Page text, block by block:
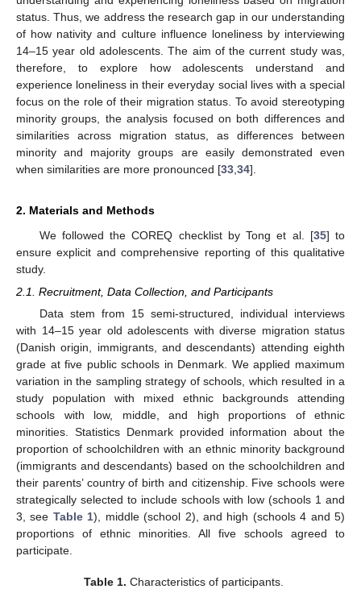
status. Thus, we address the research gap in our understanding
of how nativity and culture influence loneliness by interviewing
14–15 year old adolescents. The aim of the current study was,
therefore, to explore how adolescents understand and
experience loneliness in their everyday social lives with a special
focus on the role of their migration status. To avoid stereotyping
minority groups, the analysis focused on both differences and
similarities across migration status, as differences between
minority and majority groups are easily demonstrated even
when similarities are more pronounced [33 34].
2. Materials and Methods
We followed the COREQ checklist by Tong et al. [35] to
ensure explicit and comprehensive reporting of this qualitative
study.
2.1. Recruitment, Data Collection, and Participants
Data stem from 15 semi-structured, individual interviews
with 14–15 year old adolescents with diverse migration status
(Danish origin, immigrants, and descendants) attending eighth
grade at five public schools in Denmark. We applied maximum
variation in the sampling strategy of schools, which resulted in a
study population with mixed ethnic backgrounds attending
schools with low, middle, and high proportions of ethnic
minorities. Statistics Denmark provided information about the
proportion of schoolchildren with an ethnic minority background
(immigrants and descendants) based on the schoolchildren and
their parents’ country of birth and citizenship. Five schools were
strategically selected to include schools with low (schools 1 and
3, see Table 1), middle (school 2), and high (schools 4 and 5)
proportions of ethnic minorities. All five schools agreed to
participate.
Table 1. Characteristics of participants.